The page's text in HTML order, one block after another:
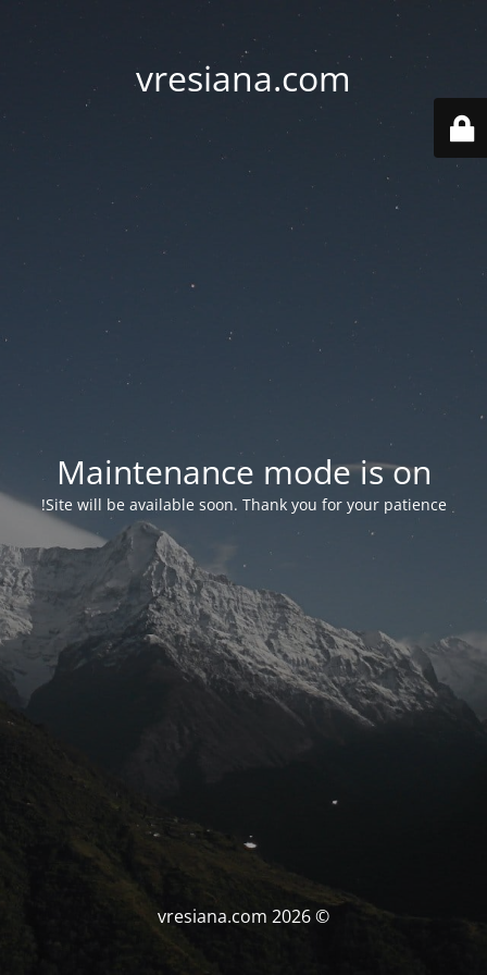
vresiana.com
Maintenance mode is on
Site will be available soon. Thank you for your patience!
© vresiana.com 2026